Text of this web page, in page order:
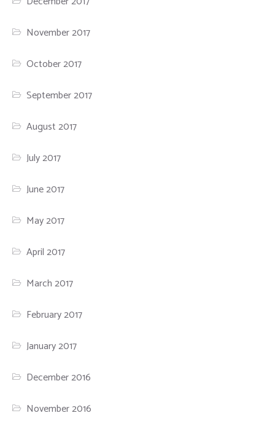
November 2017
October 2017
September 2017
August 2017
July 2017
June 2017
May 2017
April 2017
March 2017
February 2017
January 2017
December 2016
November 2016